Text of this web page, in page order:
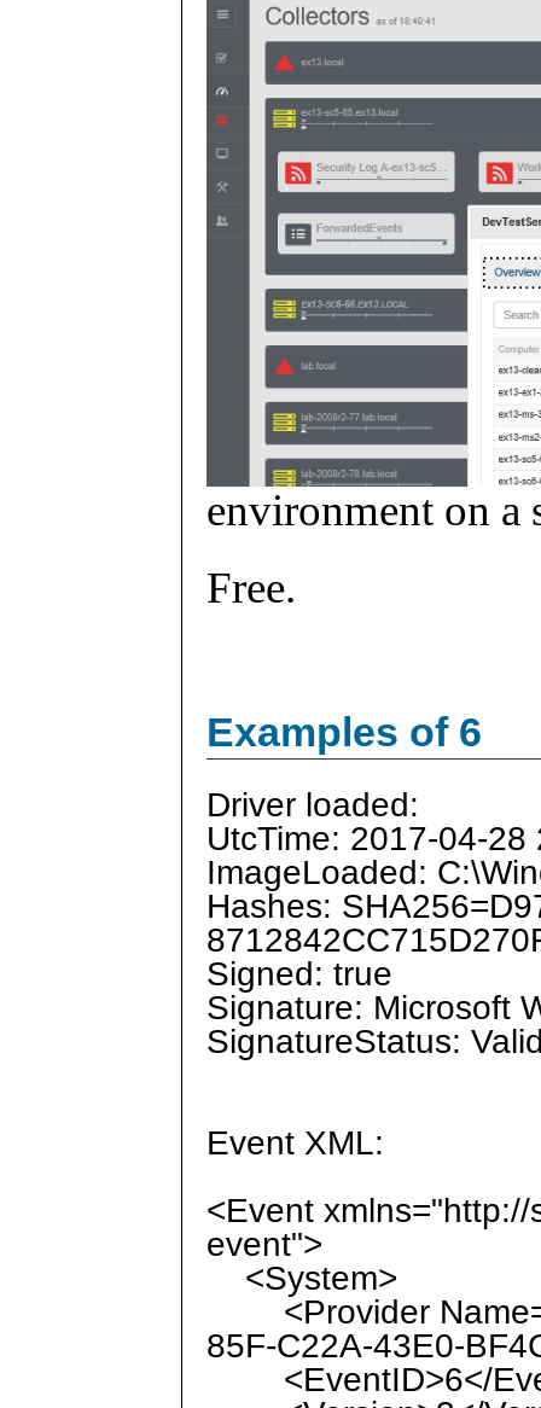
environment on a
Free.
Examples of 6
Driver loaded:
UtcTime: 2017-04-
ImageLoaded:
Hashes:
Signed: true
Signature: Microsoft
SignatureStatus:
Event XML:
<Event
event">
<System>
<Provider
85F-C22A-43E0-
<EventID>6</